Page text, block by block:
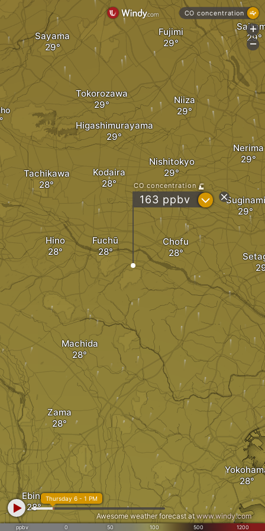
Nishitokyo
Chofu
Hino
Tachikawa
Fuchū
Kodaira
Machida
Zama
Suginami
Niiza
Sayama
Tokorozawa
Higashimurayama
Fujimi
Nerima
Ebina
CO concentration
163 ppbv ?
ppbv 0 50 100 500 1200
Thursday 6 - 1 PM
Awesome weather forecast atwww.windy.com
CO concentration
+
-